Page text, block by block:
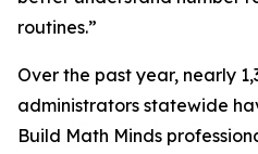
routines.”
Over the past year, nearly
administrators statewide
Build Math Minds